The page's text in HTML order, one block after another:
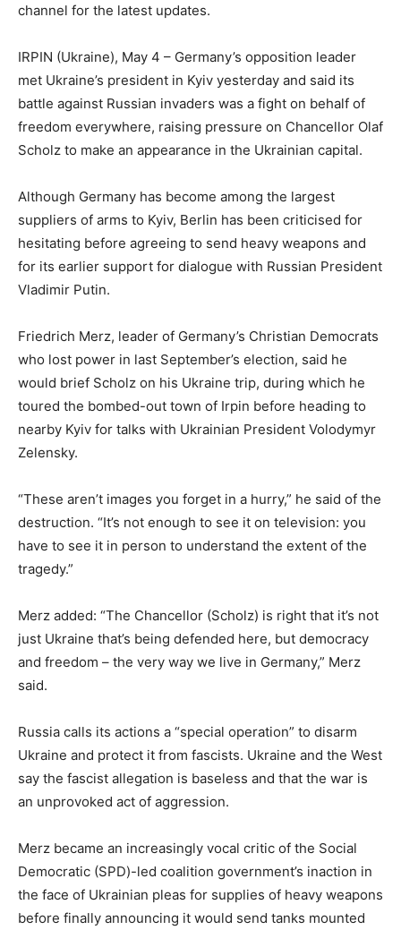
channel for the latest updates.
IRPIN (Ukraine), May 4 – Germany’s opposition leader
met Ukraine’s president in Kyiv yesterday and said its
battle against Russian invaders was a fight on behalf of
freedom everywhere, raising pressure on Chancellor Olaf
Scholz to make an appearance in the Ukrainian capital.
Although Germany has become among the largest
suppliers of arms to Kyiv, Berlin has been criticised for
hesitating before agreeing to send heavy weapons and
for its earlier support for dialogue with Russian President
Vladimir Putin.
Friedrich Merz, leader of Germany’s Christian Democrats
who lost power in last September’s election, said he
would brief Scholz on his Ukraine trip, during which he
toured the bombed-out town of Irpin before heading to
nearby Kyiv for talks with Ukrainian President Volodymyr
Zelensky.
“These aren’t images you forget in a hurry,” he said of the
destruction. “It’s not enough to see it on television: you
have to see it in person to understand the extent of the
tragedy.”
Merz added: “The Chancellor (Scholz) is right that it’s not
just Ukraine that’s being defended here, but democracy
and freedom – the very way we live in Germany,” Merz
said.
Russia calls its actions a “special operation” to disarm
Ukraine and protect it from fascists. Ukraine and the West
say the fascist allegation is baseless and that the war is
an unprovoked act of aggression.
Merz became an increasingly vocal critic of the Social
Democratic (SPD)-led coalition government’s inaction in
the face of Ukrainian pleas for supplies of heavy weapons
before finally announcing it would send tanks mounted